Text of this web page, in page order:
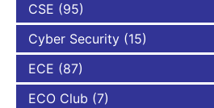
CSE (95)
Cyber Security (15)
ECE (87)
ECO Club (7)